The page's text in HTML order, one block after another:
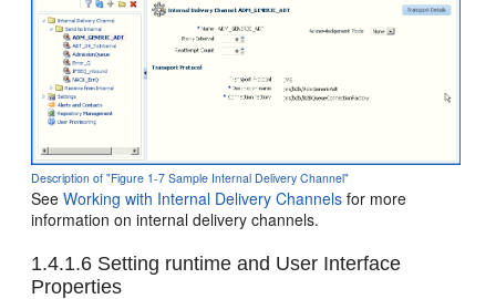
Description of "Figure 1-7 Sample Internal Delivery Channel"
SeeWorking with Internal Delivery Channels for more
information on internal delivery channels.
1.4.1.6 Setting runtime and User Interface
Properties